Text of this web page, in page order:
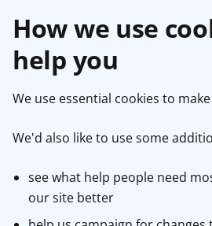
How we use
help you
We use essential cookies to
We'd also like to use some
see what help people need
our site better